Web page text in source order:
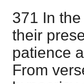
371 In
their
patience
From